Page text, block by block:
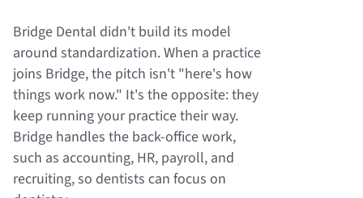
Bridge Dental didn't build its model
around standardization. When a practice
joins Bridge, the pitch isn't "here's how
things work now." It's the opposite: they
keep running your practice their way.
Bridge handles the back-office work,
such as accounting, HR, payroll, and
recruiting, so dentists can focus on